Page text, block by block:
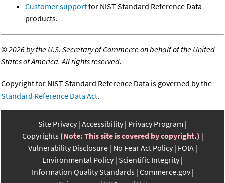
Customer supportfor NIST Standard Reference Data
products.
©2026 by the U.S. Secretary of Commerce on behalf of the United
States of America. All rights reserved.
Copyright for NIST Standard Reference Data is governed by the
Standard Reference Data Act.
Site Privacy Accessibility Privacy Program
Copyrights (Note: This site is covered by copyright.)
Vulnerability Disclosure No Fear Act Policy FOIA
Environmental Policy Scientific Integrity
Information Quality Standards Commerce.gov